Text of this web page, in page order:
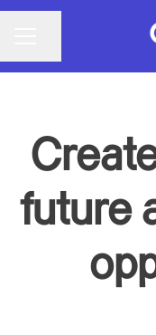
future